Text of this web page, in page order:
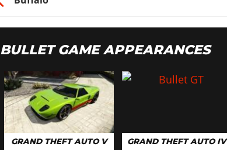
BULLET GAME APPEARANCES
GRAND THEFT AUTO V GRAND THEFT AUTO IV